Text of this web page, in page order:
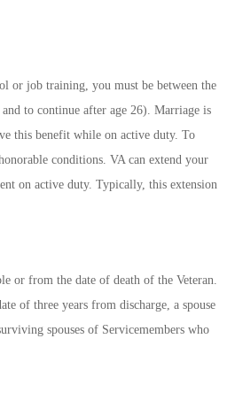
or job training, you must be between the
to continue after age 26). Marriage is
this benefit while on active duty. To
conditions. VA can extend your
on active duty. Typically, this extension
or from the date of death of the Veteran.
of three years from discharge, a spouse
spouses of Servicemembers who